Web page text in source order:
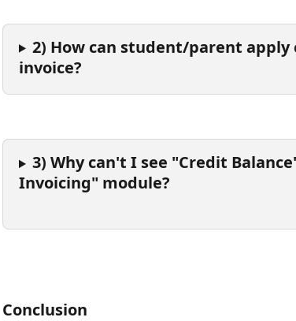
2) How can student/parent
invoice?
3) Why can't I see "Credit
Invoicing" module?
Conclusion